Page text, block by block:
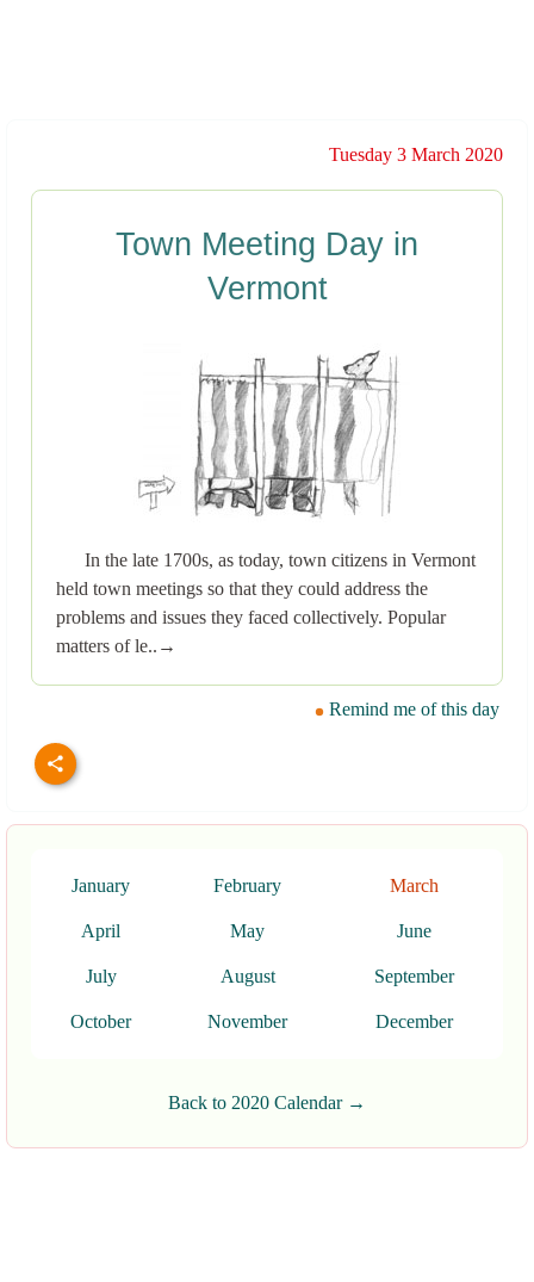
Tuesday 3 March 2020
Town Meeting Day in
Vermont
In the late 1700s, as today, town citizens in Vermont
held town meetings so that they could address the
problems and issues they faced collectively. Popular
matters of le..→
Remind me of this day
January February March
April May June
July August September
October November December
Back to 2020 Calendar →